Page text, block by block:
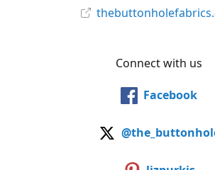
Connect with us
Facebook